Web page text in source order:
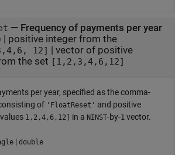
— Frequency of payments per year
| positive integer from the
12] | vector of positive
the set [1,2,3,4,6,12]
per year, specified as the comma-
of 'FloatReset' and positive
1,2,4,6,12] in a NINST-by-1 vector.
| double